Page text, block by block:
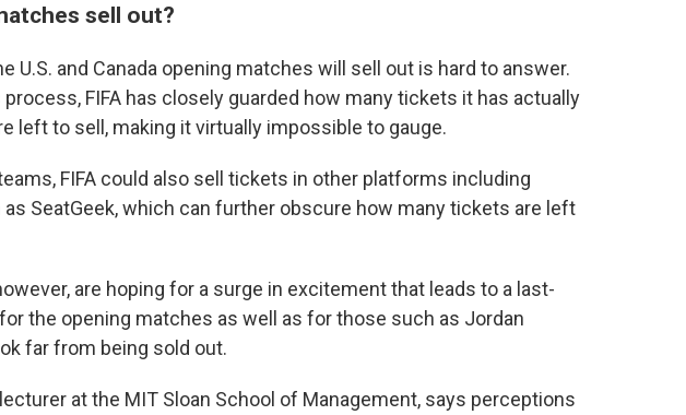
sell out?
U.S. and Canada opening matches will sell out is hard to answer.
FIFA has closely guarded how many tickets it has actually
left to sell, making it virtually impossible to gauge.
FIFA could also sell tickets in other platforms including
SeatGeek, which can further obscure how many tickets are left
are hoping for a surge in excitement that leads to a last-
the opening matches as well as for those such as Jordan
far from being sold out.
at the MIT Sloan School of Management, says perceptions